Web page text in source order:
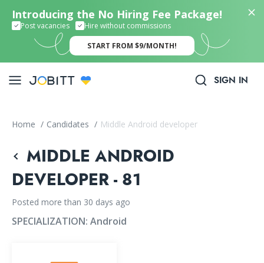
Introducing the No Hiring Fee Package!
Post vacancies Hire without commissions
START FROM $9/MONTH!
SIGN IN
Home / Candidates / Middle Android developer
MIDDLE ANDROID
DEVELOPER - 81
Posted more than 30 days ago
SPECIALIZATION: Android